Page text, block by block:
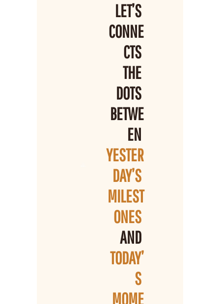
LET’S
CONNE
CTS
THE
DOTS
BETWE
YESTER
DAY’S
MILEST
ONES
AND
TODAY’
S
MOME